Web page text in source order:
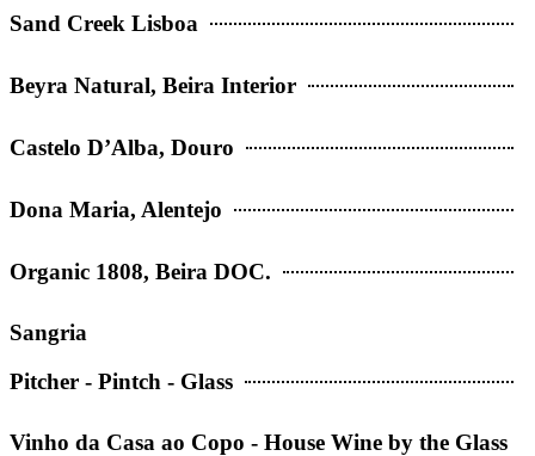
Sand Creek Lisboa
Beyra Natural, Beira Interior
Castelo D’Alba, Douro
Dona Maria, Alentejo
Organic 1808, Beira DOC.
Sangria
Pitcher - Pintch - Glass
Vinho da Casa ao Copo - House Wine by the Glass